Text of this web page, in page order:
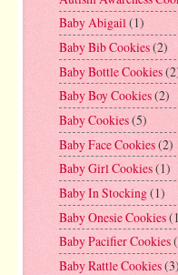
Baby Abigail(1)
Baby Bib Cookies(2)
Baby Bottle Cookies
Baby Boy Cookies(2)
Baby Cookies(5)
Baby Face Cookies(2)
Baby Girl Cookies(1)
Baby In Stocking(1)
Baby Onesie Cookies
Baby Pacifier Cookies
Baby Rattle Cookies(3)